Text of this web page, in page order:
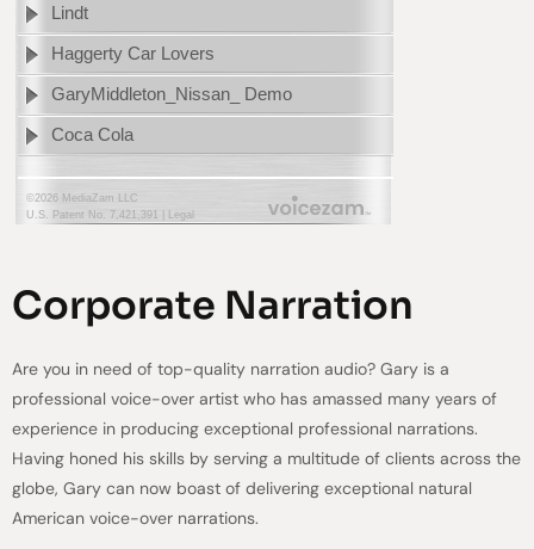
Corporate Narration
Are you in need of top-quality narration audio? Gary is a
professional voice-over artist who has amassed many years of
experience in producing exceptional professional narrations.
Having honed his skills by serving a multitude of clients across the
globe, Gary can now boast of delivering exceptional natural
American voice-over narrations.